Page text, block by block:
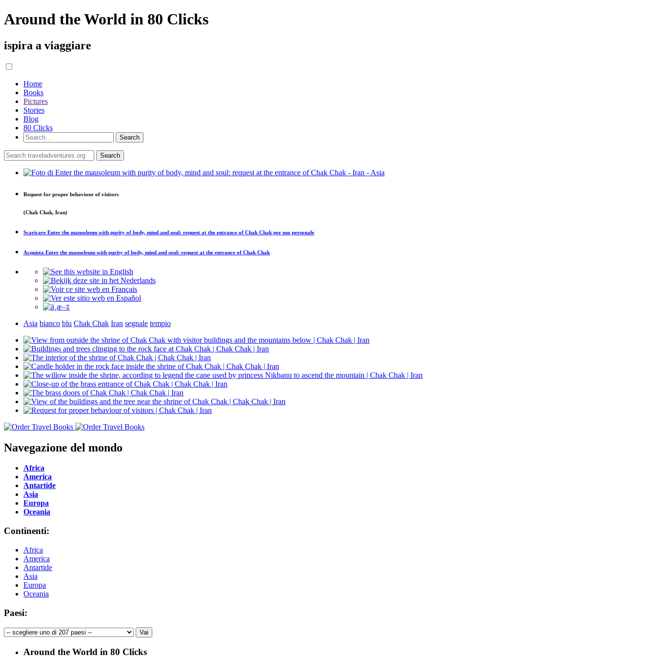
Around the World in 80 Clicks
ispira a viaggiare
Home
Books
Pictures
Stories
Blog
80 Clicks
Request for proper behaviour of visitors
(Chak Chak, Iran)
Scaricare Enter the mausoleum with purity of body, mind and soul: request at the entrance of Chak Chak per uso personale
Acquista Enter the mausoleum with purity of body, mind and soul: request at the entrance of Chak Chak
Asia bianco blu Chak Chak Iran segnale tempio
Navegazione del mondo
Africa
America
Antartide
Asia
Europa
Oceania
Continenti:
Africa
America
Antartide
Asia
Europa
Oceania
Paesi:
Around the World in 80 Clicks